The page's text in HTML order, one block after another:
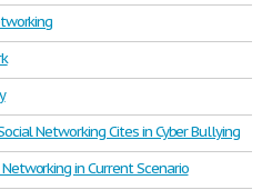
Networking Cites in Cyber Bullying
in Current Scenario